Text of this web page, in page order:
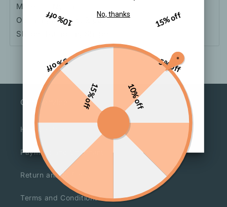
Material: Nylon
Opening Method: Zipper
Shape: Dumpling Shape
Our Service
How To Order
Payment and Shipment
Return and Refund
Terms and Conditions
5% off
10% off
15% off
5% off
10% off 15% off
No, thanks